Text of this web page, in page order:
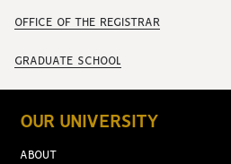
OFFICE OF THE REGISTRAR
GRADUATE SCHOOL
OUR UNIVERSITY
ABOUT